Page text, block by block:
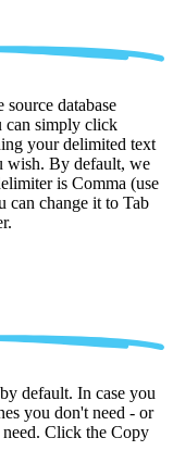
database
can simply click
your delimited text
wish. By default, we
is Comma (use
can change it to Tab
default. In case you
you don't need - or
need. Click the Copy